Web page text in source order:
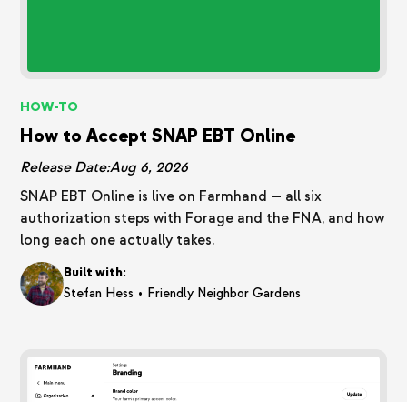
HOW-TO
How to Accept SNAP EBT Online
Release Date:Aug 6, 2026
SNAP EBT Online is live on Farmhand — all six
authorization steps with Forage and the FNA, and how
long each one actually takes.
Built with:
Stefan Hess • Friendly Neighbor Gardens